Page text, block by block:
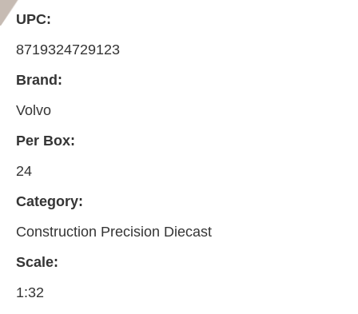
UPC:
8719324729123
Brand:
Volvo
Per Box:
24
Category:
Construction Precision Diecast
Scale:
1:32